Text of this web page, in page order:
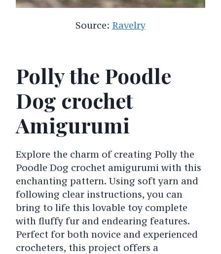
Source: Ravelry
Polly the Poodle
Dog crochet
Amigurumi
Explore the charm of creating Polly the
Poodle Dog crochet amigurumi with this
enchanting pattern. Using soft yarn and
following clear instructions, you can
bring to life this lovable toy complete
with fluffy fur and endearing features.
Perfect for both novice and experienced
crocheters, this project offers a